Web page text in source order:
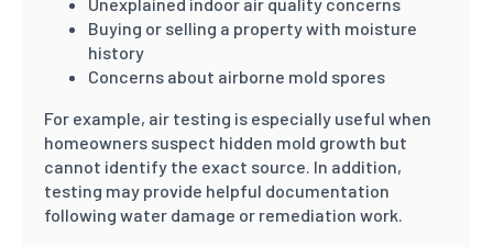
Buying or selling a property with moisture
history
Concerns about airborne mold spores
For example, air testing is especially useful when
homeowners suspect hidden mold growth but
cannot identify the exact source. In addition,
testing may provide helpful documentation
following water damage or remediation work.